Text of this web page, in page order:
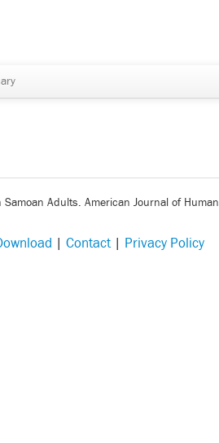
Adults. American Journal of Human
| Contact| Privacy Policy